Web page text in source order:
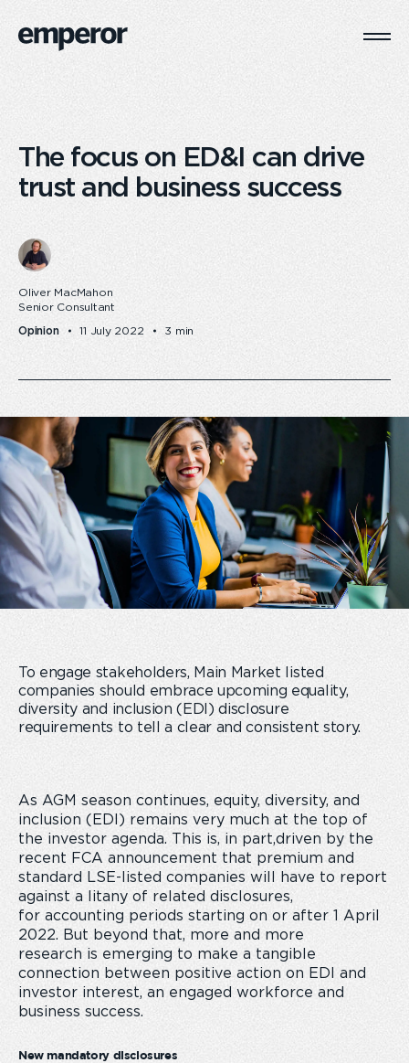
The focus on ED&I can drive
trust and business success
Oliver MacMahon
Senior Consultant
Opinion 11 July 2022 3 min
To engage stakeholders, Main Market listed
companies should embrace upcoming equality,
diversity and inclusion (EDI) disclosure
requirements to tell a clear and consistent story.
As AGM season continues, equity, diversity, and
inclusion (EDI) remains very much at the top of
the investor agenda. This is, in part,driven by the
recent FCA announcement that premium and
standard LSE-listed companies will have to report
against a litany of related disclosures,
for accounting periods starting on or after 1 April
2022. But beyond that, more and more
research is emerging to make a tangible
connection between positive action on EDI and
investor interest, an engaged workforce and
business success.
New mandatory disclosures